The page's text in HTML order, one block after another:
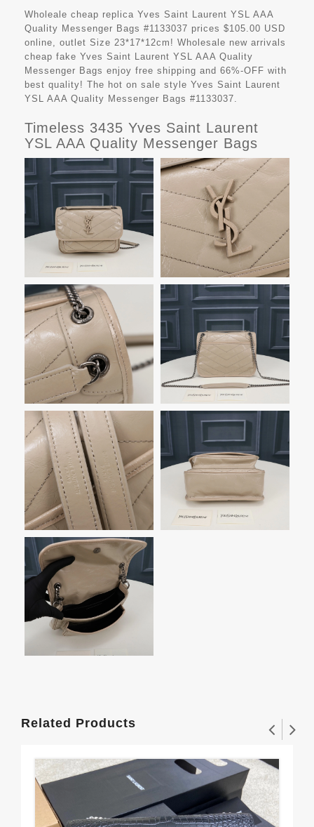
Wholeale cheap replica Yves Saint Laurent YSL AAA
Quality Messenger Bags #1133037 prices $105.00 USD
online, outlet Size 23*17*12cm! Wholesale new arrivals
cheap fake Yves Saint Laurent YSL AAA Quality
Messenger Bags enjoy free shipping and 66%-OFF with
best quality! The hot on sale style Yves Saint Laurent
YSL AAA Quality Messenger Bags #1133037.
Timeless 3435 Yves Saint Laurent
YSL AAA Quality Messenger Bags
Related Products